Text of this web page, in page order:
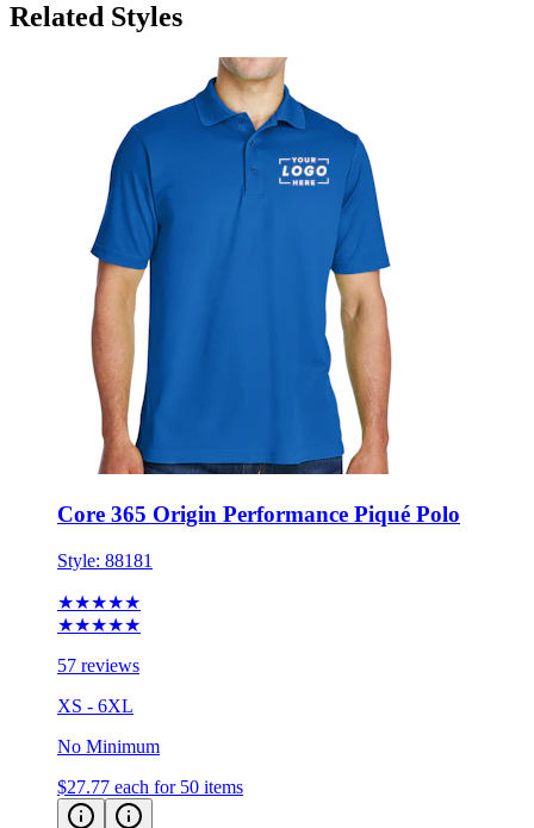
Related Styles
Core 365 Origin Performance Piqué Polo
Style: 88181
★★★★★
★★★★★
57 reviews
XS - 6XL
No Minimum
$27.77 each for 50 items